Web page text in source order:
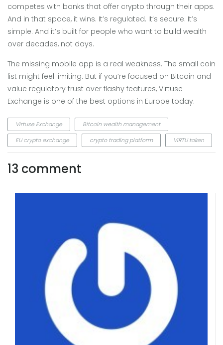
competes with banks that offer crypto through their apps.
And in that space, it wins. It’s regulated. It’s secure. It’s
simple. And it’s built for people who want to build wealth
over decades, not days.
The missing mobile app is a real weakness. The small coin
list might feel limiting. But if you’re focused on Bitcoin and
value regulatory trust over flashy features, Virtuse
Exchange is one of the best options in Europe today.
Virtuse Exchange
Bitcoin wealth management
EU crypto exchange
crypto trading platform VIRTU token
13 comment